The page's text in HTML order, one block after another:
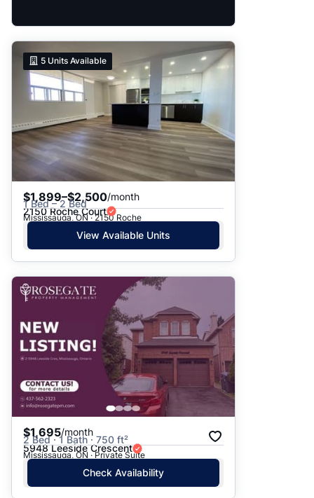
5 Units Available
$1,899–$2,500/month
1 Bed – 2 Bed
2150 Roche Court
Mississauga, ON · 2150 Roche
View Available Units
$1,695/month
2 Bed · 1 Bath · 750 ft²
5948 Leeside Crescent
Mississauga, ON · Private Suite
Check Availability